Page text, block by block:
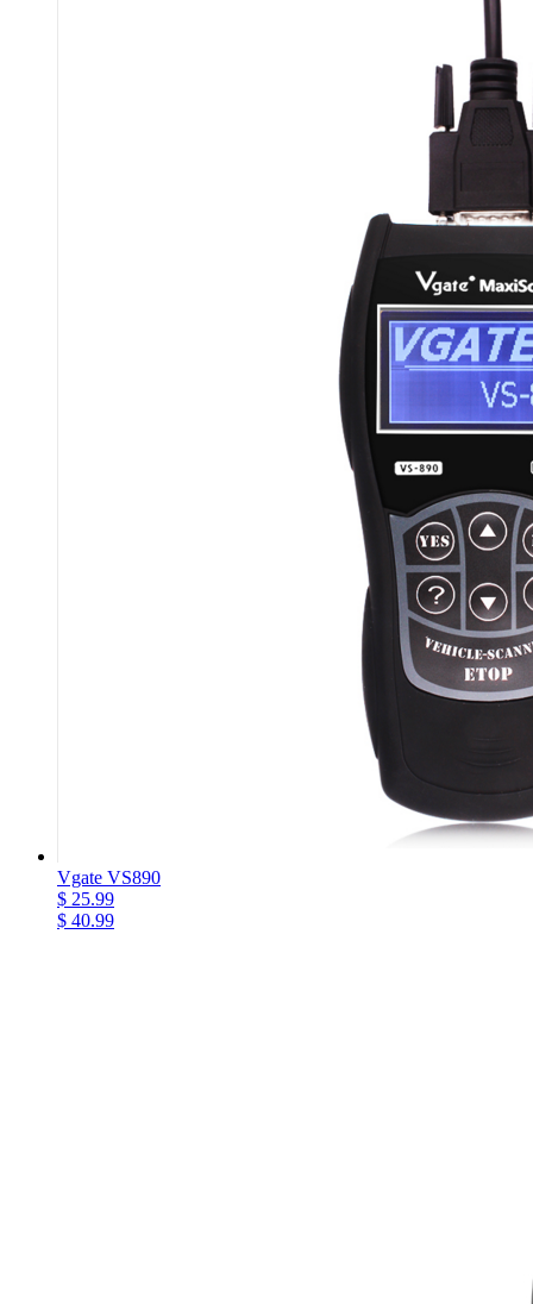
Vgate VS890
$ 25.99
$ 40.99